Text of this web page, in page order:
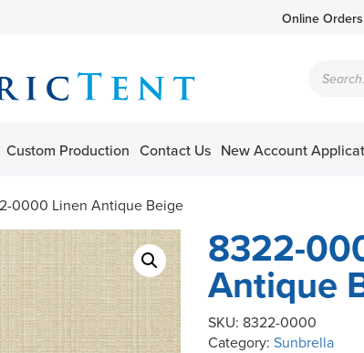
Online Orders
search
Custom Production Contact Us New Account
0000 Linen Antique Beige
8322-
Antique
SKU: 8322-0000
Category: Sunbrella